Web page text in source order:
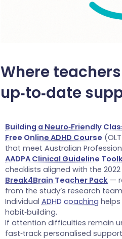
Where
up‑to‑date
Building a Neuro‑Friendly
Free Online ADHD Course
that meet Australian
AADPA Clinical Guideline
checklists aligned with the 2022
Break4Brain Teacher Pack —
from the study’s research
IndividualADHD coaching
habit‑building.
If attention difficulties remain
fast‑track personalised